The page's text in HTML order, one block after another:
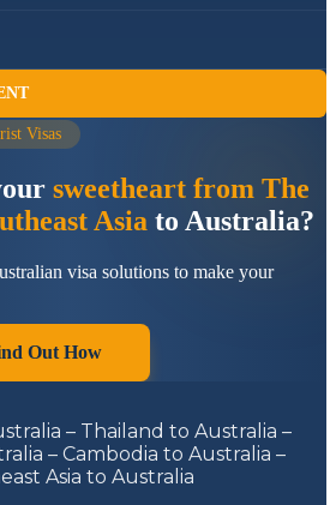
Visas
sweetheart from The
Asia to Australia?
visa solutions to make your
Out How
– Thailand to Australia –
– Cambodia to Australia –
Asia to Australia